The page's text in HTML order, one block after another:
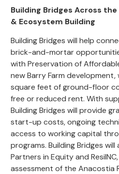
Building Bridges Across the
& Ecosystem Building
Building Bridges will help
brick-and-mortar
with Preservation of
new Barry Farm
square feet of ground-floor
free or reduced rent. With
Building Bridges will provide
start-up costs, ongoing
access to working capital
programs. Building Bridges
Partners in Equity and
assessment of the Anacostia